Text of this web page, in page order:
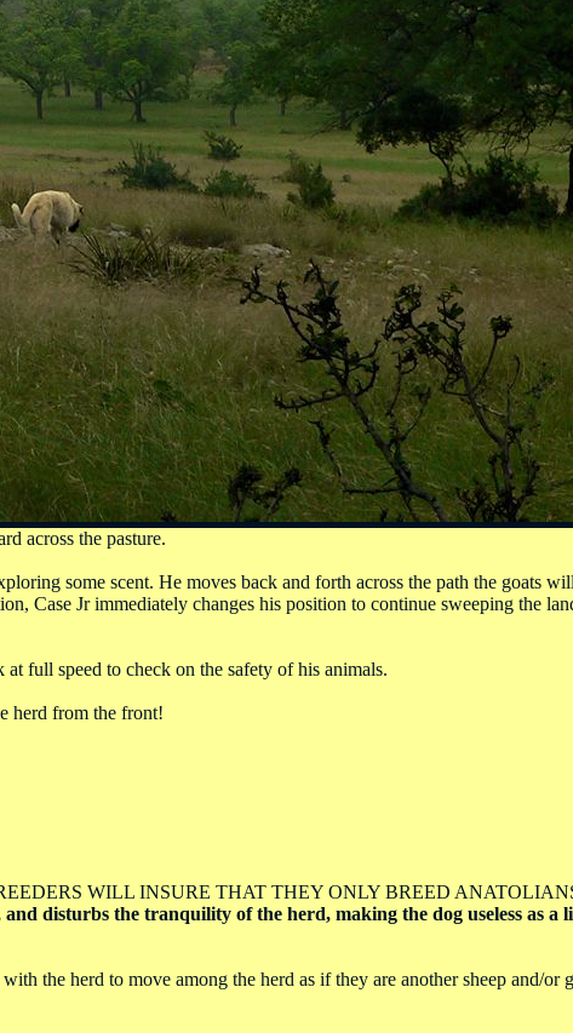
across the pasture.
some scent. He moves back and forth across the path the goats
Case Jr immediately changes his position to continue sweeping the
full speed to check on the safety of his animals.
herd from the front!
WILL INSURE THAT THEY ONLY BREED
disturbs the tranquility of the herd, making the dog useless as a
the herd to move among the herd as if they are another sheep and/or